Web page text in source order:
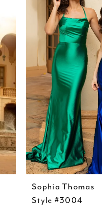
Sophia Thomas
Style #3004